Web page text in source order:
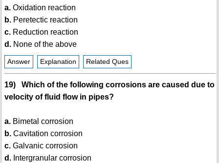
a.Oxidation reaction
b.Peretectic reaction
c.Reduction reaction
d.None of the above
Answer Explanation Related Ques
19) Which of the following corrosions are caused due to
velocity of fluid flow in pipes?
a.Bimetal corrosion
b.Cavitation corrosion
c.Galvanic corrosion
d.Intergranular corrosion